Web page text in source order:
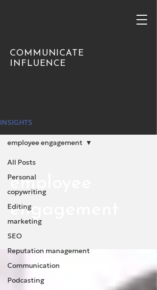
COMMUNICATE
INFLUENCE
INSIGHTS
All Posts
Personal
copywriting
Editing
marketing
SEO
Reputation management
Communication
Podcasting
employee engagement
employee
engagement